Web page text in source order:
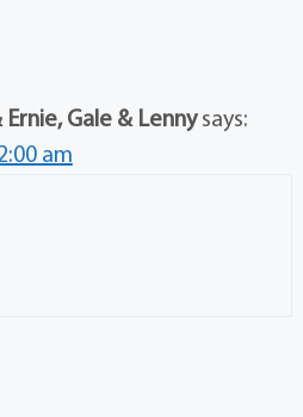
Gale & Lenny says:
am